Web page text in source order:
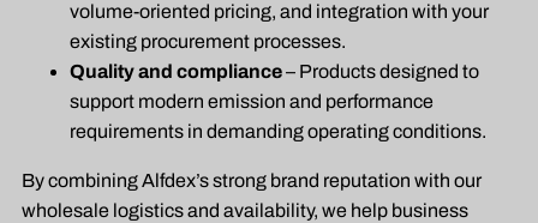
volume-oriented pricing, and integration with your
existing procurement processes.
Quality and compliance– Products designed to
support modern emission and performance
requirements in demanding operating conditions.
By combining Alfdex’s strong brand reputation with our
wholesale logistics and availability, we help business